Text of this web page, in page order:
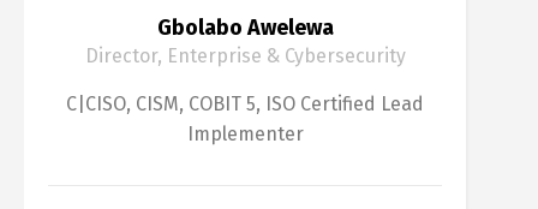
Gbolabo Awelewa
Director, Enterprise & Cybersecurity
C|CISO, CISM, COBIT 5, ISO Certified Lead
Implementer